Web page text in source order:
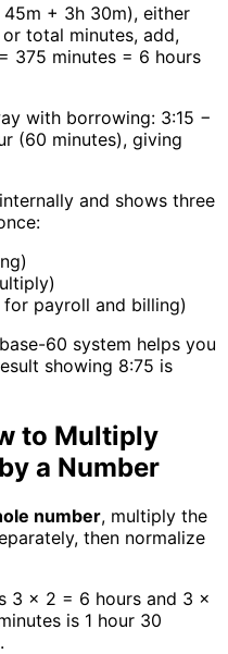
+ 3h 30m), either
total minutes, add,
375 minutes = 6 hours
with borrowing: 3:15 −
(60 minutes), giving
and shows three
for payroll and billing)
60 system helps you
showing 8:75 is
to Multiply
a Number
number, multiply the
then normalize
3 × 2 = 6 hours and 3 ×
is 1 hour 30